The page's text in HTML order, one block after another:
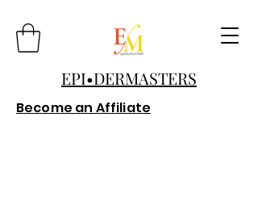
EPI•DERMASTERS
Become an Affiliate